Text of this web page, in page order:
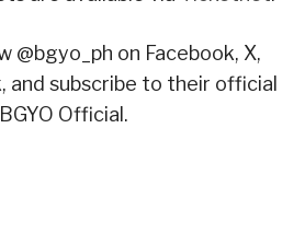
@bgyo_ph on Facebook, X,
and subscribe to their official
Official.